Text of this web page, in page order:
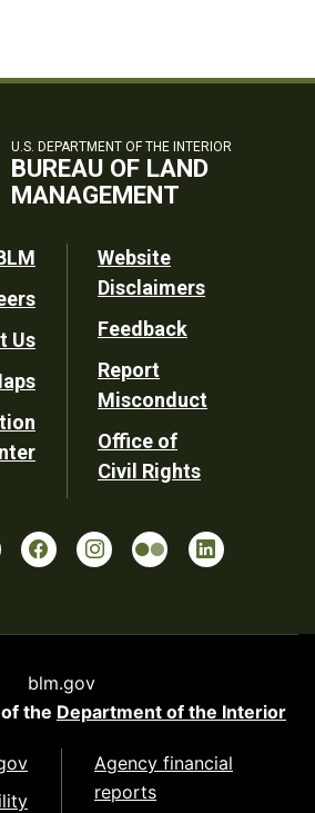
U.S. DEPARTMENT OF THE INTERIOR
BUREAU OF LAND
MANAGEMENT
Us
Website
Disclaimers
Feedback
Report
Misconduct
Office of
Civil Rights
blm.gov
the Department of the Interior
Agency financial
reports